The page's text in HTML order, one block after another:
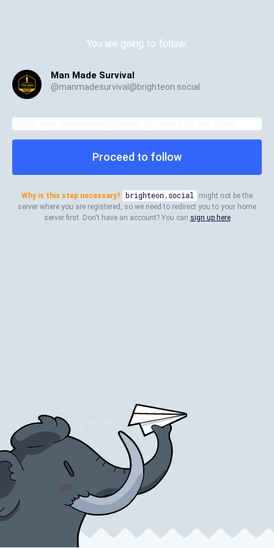
You are going to follow:
Man Made Survival
@manmadesurvival@brighteon.social
Proceed to follow
Why is this step necessary? brighteon.social
might not be the
server where you are registered, so we need to redirect you to your home
server first. Don't have an account? You can sign up here